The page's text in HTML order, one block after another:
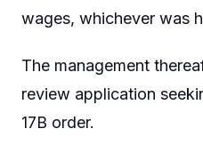
wages, whichever was
The management
review application
17B order.